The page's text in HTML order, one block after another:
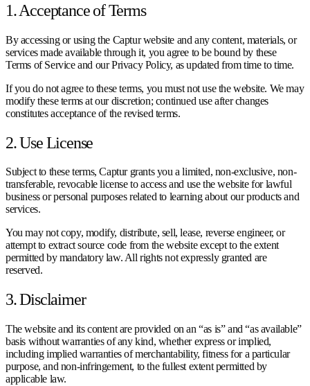
1. Acceptance of Terms
By accessing or using the Captur website and any content, materials, or
services made available through it, you agree to be bound by these
Terms of Service and our Privacy Policy, as updated from time to time.
If you do not agree to these terms, you must not use the website. We may
modify these terms at our discretion; continued use after changes
constitutes acceptance of the revised terms.
2. Use License
Subject to these terms, Captur grants you a limited, non-exclusive, non-
transferable, revocable license to access and use the website for lawful
business or personal purposes related to learning about our products and
services.
You may not copy, modify, distribute, sell, lease, reverse engineer, or
attempt to extract source code from the website except to the extent
permitted by mandatory law. All rights not expressly granted are
reserved.
3. Disclaimer
The website and its content are provided on an “as is” and “as available”
basis without warranties of any kind, whether express or implied,
including implied warranties of merchantability, fitness for a particular
purpose, and non-infringement, to the fullest extent permitted by
applicable law.